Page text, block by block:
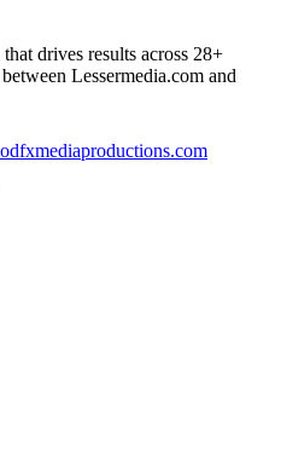
drives results across 28+
Lessermedia.com and